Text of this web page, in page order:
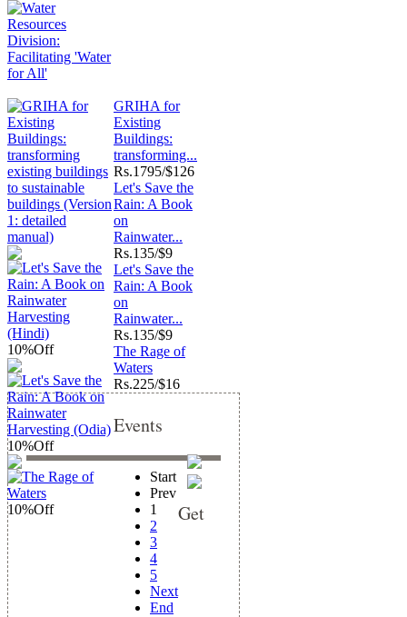
GRIHA for
Existing
Buildings:
transforming...
Rs.1795/$126
10%Off
Let's Save the
Rain: A Book
on
Rainwater...
Rs.135/$9
10%Off
Let's Save the
Rain: A Book
on
Rainwater...
Rs.135/$9
10%Off
The Rage of
Waters
Rs.225/$16
Start
Prev
1
2
3
4
5
Next
End
Events
Get